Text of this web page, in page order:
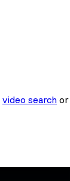
video search or